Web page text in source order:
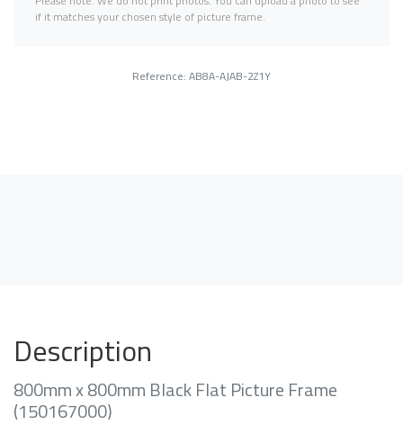
if it matches your chosen style of picture frame.
Reference: AB8A-AJAB-2Z1Y
Description
800mm x 800mm Black Flat Picture Frame
(150167000)